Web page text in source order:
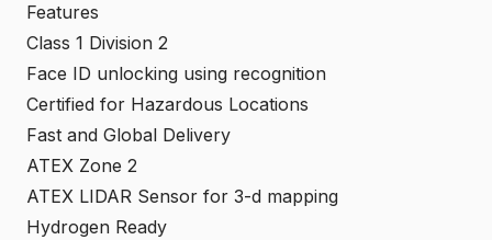
Features
Class 1 Division 2
Face ID unlocking using recognition
Certified for Hazardous Locations
Fast and Global Delivery
ATEX Zone 2
ATEX LIDAR Sensor for 3-d mapping
Hydrogen Ready